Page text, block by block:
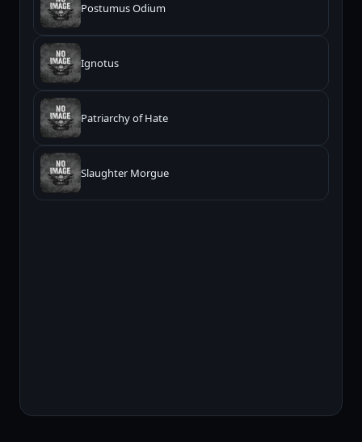
Postumus Odium
Ignotus
Patriarchy of Hate
Slaughter Morgue